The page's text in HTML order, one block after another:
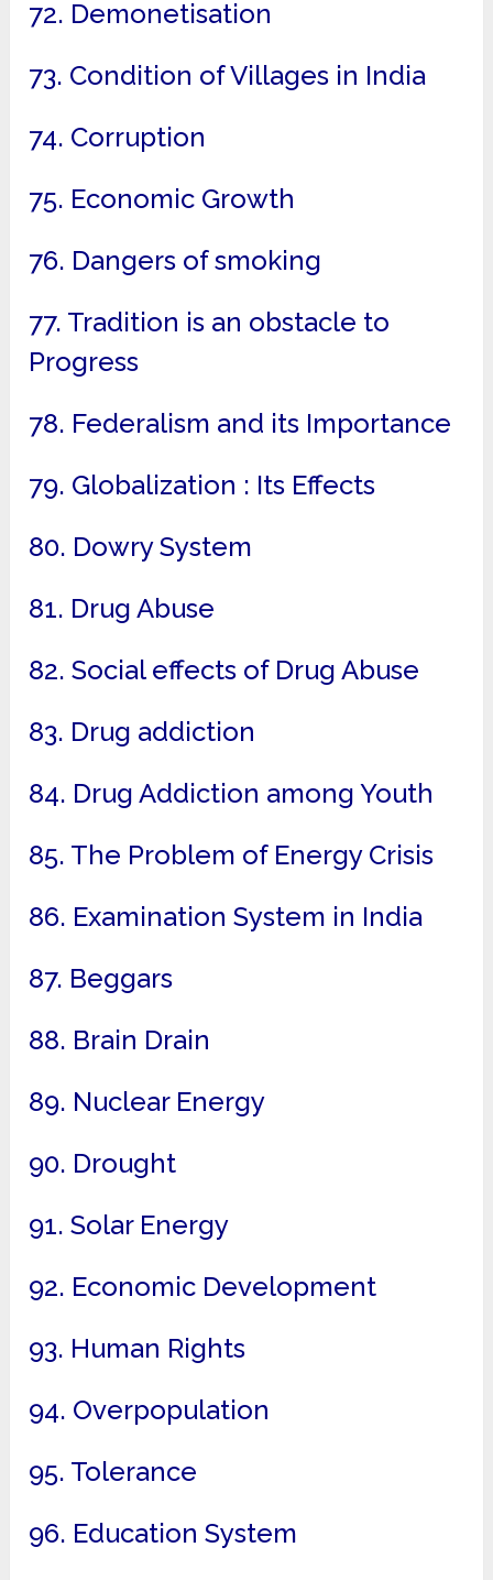
72. Demonetisation
73. Condition of Villages in India
74. Corruption
75. Economic Growth
76. Dangers of smoking
77. Tradition is an obstacle to
Progress
78. Federalism and its Importance
79. Globalization : Its Effects
80. Dowry System
81. Drug Abuse
82. Social effects of Drug Abuse
83. Drug addiction
84. Drug Addiction among Youth
85. The Problem of Energy Crisis
86. Examination System in India
87. Beggars
88. Brain Drain
89. Nuclear Energy
90. Drought
91. Solar Energy
92. Economic Development
93. Human Rights
94. Overpopulation
95. Tolerance
96. Education System